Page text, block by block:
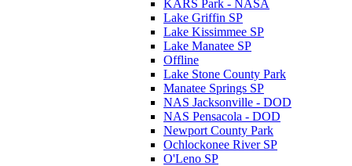
KARS Park - NASA
Lake Griffin SP
Lake Kissimmee SP
Lake Manatee SP
Offline
Lake Stone County Park
Manatee Springs SP
NAS Jacksonville - DOD
NAS Pensacola - DOD
Newport County Park
Ochlockonee River SP
O'Leno SP